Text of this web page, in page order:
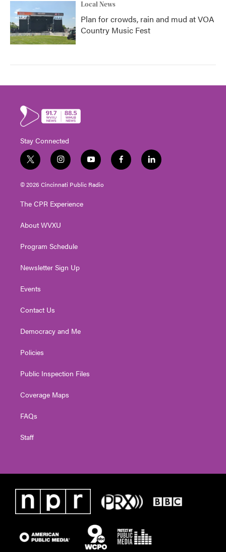
Local News
Plan for crowds, rain and mud at VOA
Country Music Fest
Stay Connected
t
w
i
t
e
i
n
s
t
g
a
y
o
u
t
f
a
l
i
© 2026 Cincinnati Public Radio
The CPR Experience
About WVXU
Program Schedule
Newsletter Sign Up
Events
Contact Us
Democracy and Me
Policies
Public Inspection Files
Coverage Maps
FAQs
Staff